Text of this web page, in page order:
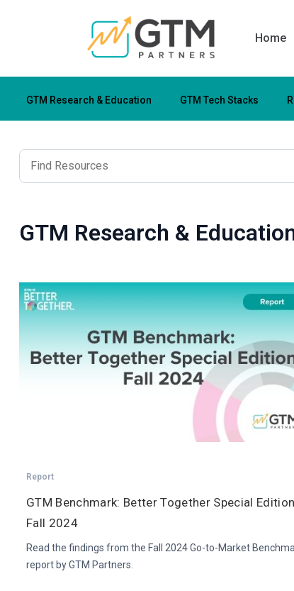
Home
GTM Research & Education GTM Tech Stacks
GTM Research &
Report
GTM Benchmark: Better Together Special
Fall 2024
Read the findings from the Fall 2024 Go-to-Market
report by GTM Partners.